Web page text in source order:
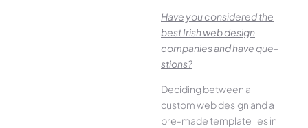
Have you conside­red the
best Irish we­b design
companies and have que­
stions?
Deciding betwee­n a
custom web design and a
pre-made­ template lies in